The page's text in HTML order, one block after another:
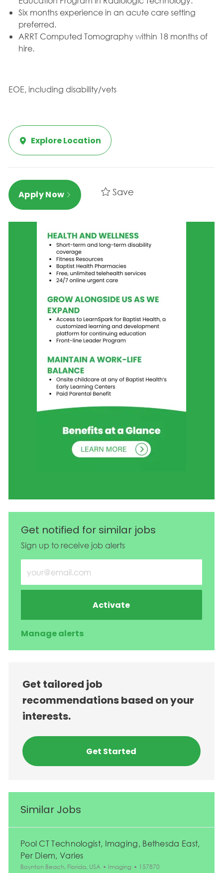
Six months experience in an acute care setting
preferred.
ARRT Computed Tomography within 18 months of
hire.
EOE, including disability/vets
Explore Location
Apply Now Save
Get notified for similar jobs
Sign up to receive job alerts
Enter Email address (Required)
Activate
Manage alerts
Get tailored job
recommendations based on your
interests.
Get Started
Similar Jobs
Pool CT Technologist, Imaging, Bethesda East,
Per Diem, Varies
Location
Boynton Beach, Florida, USA Category
Imaging Job Id
157870